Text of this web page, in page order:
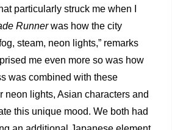
particularly struck me when I
Runnerwas how the city
steam, neon lights,” remarks
me even more so was how
was combined with these
neon lights, Asian characters and
this unique mood. We both had